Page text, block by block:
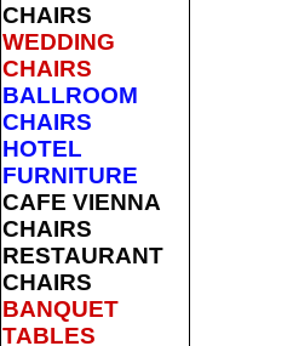
CHAIRS
WEDDING
CHAIRS
BALLROOM
CHAIRS
HOTEL
FURNITURE
CAFE VIENNA
CHAIRS
RESTAURANT
CHAIRS
BANQUET
TABLES